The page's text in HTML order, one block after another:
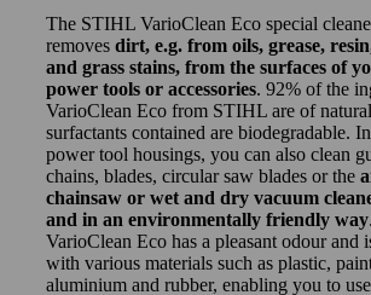
The STIHL VarioClean Eco special
removes dirt, e.g. from oils, grease,
and grass stains, from the surfaces of
power tools or accessories. 92% of the
VarioClean Eco from STIHL are of
surfactants contained are biodegradable.
power tool housings, you can also clean
chains, blades, circular saw blades or the
chainsaw or wet and dry vacuum
and in an environmentally friendly way
VarioClean Eco has a pleasant odour and
with various materials such as plastic,
aluminium and rubber, enabling you to